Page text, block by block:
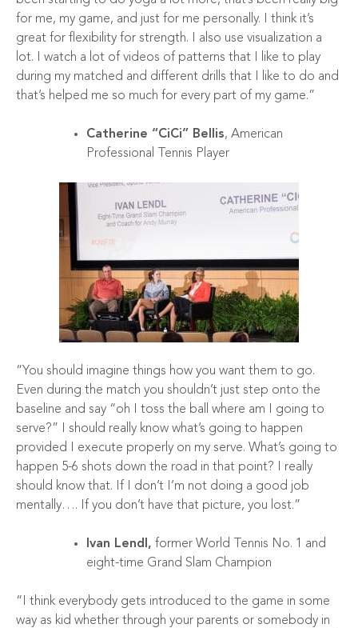
for me, my game, and just for me personally. I think it’s
great for flexibility for strength. I also use visualization a
lot. I watch a lot of videos of patterns that I like to play
during my matched and different drills that I like to do and
that’s helped me so much for every part of my game.”
Catherine “CiCi” Bellis, American
Professional Tennis Player
“You should imagine things how you want them to go.
Even during the match you shouldn’t just step onto the
baseline and say “oh I toss the ball where am I going to
serve?” I should really know what’s going to happen
provided I execute properly on my serve. What’s going to
happen 5-6 shots down the road in that point? I really
should know that. If I don’t I’m not doing a good job
mentally…. If you don’t have that picture, you lost.”
Ivan Lendl, former World Tennis No. 1 and
eight-time Grand Slam Champion
“I think everybody gets introduced to the game in some
way as kid whether through your parents or somebody in